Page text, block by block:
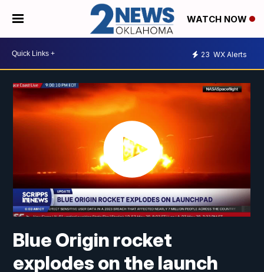
WATCH NOW
23 WX Alerts
Blue Origin rocket
explodes on the launch